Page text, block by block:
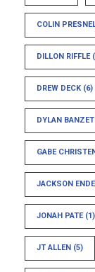
COLIN
DILLON RIFFLE
DREW DECK (6)
DYLAN BANZET
GABE
JACKSON
JONAH PATE(1)
JT ALLEN (5)